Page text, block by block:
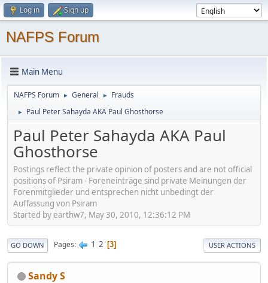
Log in Sign up
NAFPS Forum
Main Menu
NAFPS Forum ► General ► Frauds
► Paul Peter Sahayda AKA Paul Ghosthorse
Paul Peter Sahayda AKA Paul
Ghosthorse
Postings reflect the private opinion of posters and are not official
positions of Psiram - Foreneinträge sind private Meinungen der
Forenmitglieder und entsprechen nicht unbedingt der
Auffassung von Psiram
Started by earthw7, May 30, 2010, 12:36:12 PM
GO DOWN Pages 1 2 3 USER ACTIONS
Sandy S